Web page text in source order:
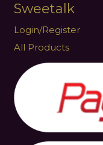
Sweetalk
Login/Register
All Products